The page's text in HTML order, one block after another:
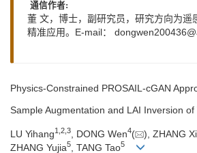
通信作者:
董 文，博士，副研究员，研究方向为遥
精准应用。E-mail：
Physics-Constrained PROSAIL-cGAN
Sample Augmentation and LAI Inversion
LU Yihang1,2,3 , DONG Wen4( ), ZHANG
ZHANG Yujia5 , TANG Tao5